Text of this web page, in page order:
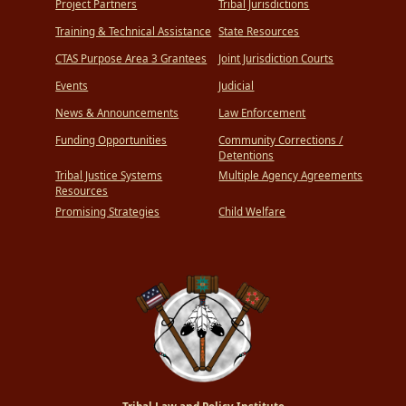
Project Partners
Training & Technical Assistance
CTAS Purpose Area 3 Grantees
Events
News & Announcements
Funding Opportunities
Tribal Justice Systems
Resources
Promising Strategies
Tribal Jurisdictions
State Resources
Joint Jurisdiction Courts
Judicial
Law Enforcement
Community Corrections /
Detentions
Multiple Agency Agreements
Child Welfare